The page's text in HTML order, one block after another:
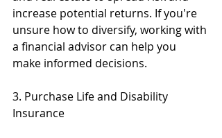
increase potential returns. If you're
unsure how to diversify, working with
a financial advisor can help you
make informed decisions.
3. Purchase Life and Disability
Insurance